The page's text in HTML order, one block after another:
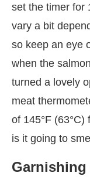
set the timer for
vary a bit
so keep an eye
when the
turned a lovely
meat
of 145°F
is it going to
Garnishing